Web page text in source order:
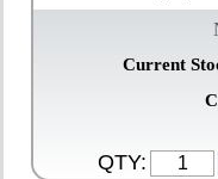
Current
QTY: